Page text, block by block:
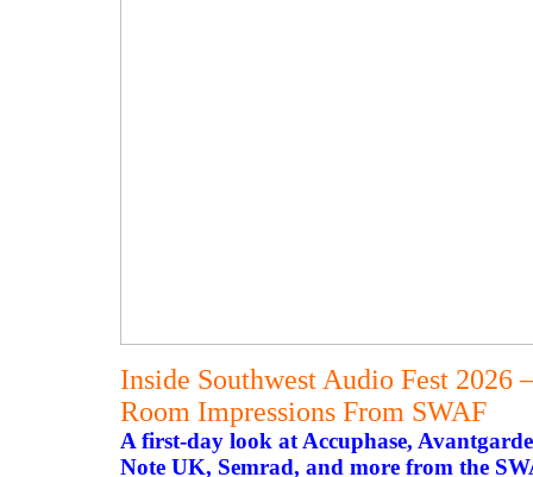
Inside Southwest Audio Fest
Room Impressions From SWAF
A first-day look at Accuphase,
Note UK, Semrad, and more from the